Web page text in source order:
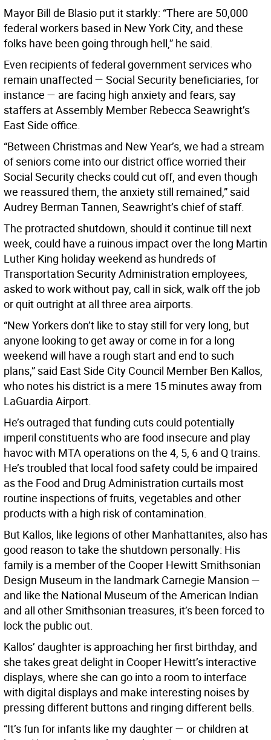
Mayor Bill de Blasio put it starkly: “There are 50,000
federal workers based in New York City, and these
folks have been going through hell,” he said.
Even recipients of federal government services who
remain unaffected — Social Security beneficiaries, for
instance — are facing high anxiety and fears, say
staffers at Assembly Member Rebecca Seawright’s
East Side office.
“Between Christmas and New Year’s, we had a stream
of seniors come into our district office worried their
Social Security checks could cut off, and even though
we reassured them, the anxiety still remained,” said
Audrey Berman Tannen, Seawright’s chief of staff.
The protracted shutdown, should it continue till next
week, could have a ruinous impact over the long Martin
Luther King holiday weekend as hundreds of
Transportation Security Administration employees,
asked to work without pay, call in sick, walk off the job
or quit outright at all three area airports.
“New Yorkers don’t like to stay still for very long, but
anyone looking to get away or come in for a long
weekend will have a rough start and end to such
plans,” said East Side City Council Member Ben Kallos,
who notes his district is a mere 15 minutes away from
LaGuardia Airport.
He’s outraged that funding cuts could potentially
imperil constituents who are food insecure and play
havoc with MTA operations on the 4, 5, 6 and Q trains.
He’s troubled that local food safety could be impaired
as the Food and Drug Administration curtails most
routine inspections of fruits, vegetables and other
products with a high risk of contamination.
But Kallos, like legions of other Manhattanites, also has
good reason to take the shutdown personally: His
family is a member of the Cooper Hewitt Smithsonian
Design Museum in the landmark Carnegie Mansion —
and like the National Museum of the American Indian
and all other Smithsonian treasures, it’s been forced to
lock the public out.
Kallos’ daughter is approaching her first birthday, and
she takes great delight in Cooper Hewitt’s interactive
displays, where she can go into a room to interface
with digital displays and make interesting noises by
pressing different buttons and ringing different bells.
“It’s fun for infants like my daughter — or children at